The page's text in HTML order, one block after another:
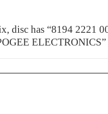
disc has “8194 2221